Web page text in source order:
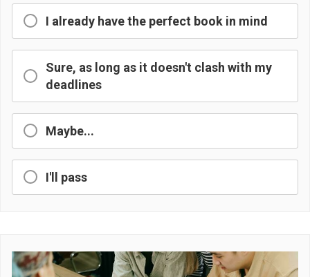
I already have the perfect book in mind
Sure, as long as it doesn't clash with my
deadlines
Maybe...
I'll pass